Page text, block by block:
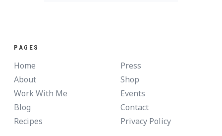
PAGES
Home
About
Work With Me
Blog
Recipes
Press
Shop
Events
Contact
Privacy Policy